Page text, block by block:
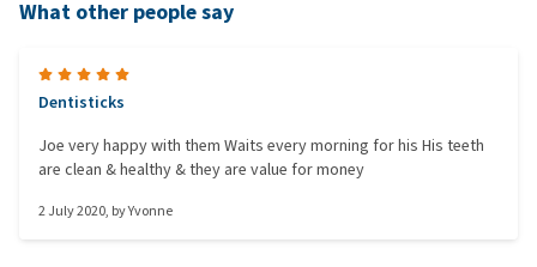
What other people say
Dentisticks
Joe very happy with them Waits every morning for his His teeth
are clean & healthy & they are value for money
2 July 2020, byYvonne